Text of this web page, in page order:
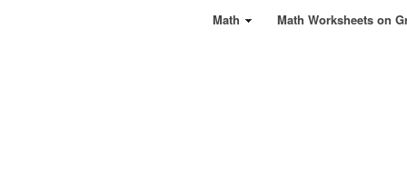
Math Math Worksheets on